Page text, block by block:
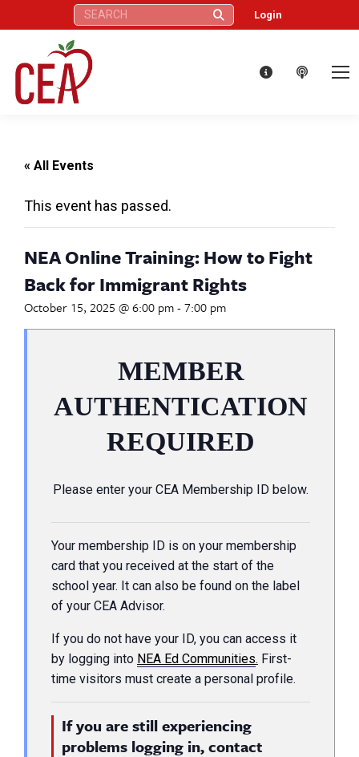
Search: Login
« All Events
This event has passed.
NEA Online Training: How to Fight
Back for Immigrant Rights
October 15, 2025 @ 6:00 pm-7:00 pm
MEMBER
AUTHENTICATION
REQUIRED
Please enter your CEA Membership ID below.
Your membership ID is on your membership
card that you received at the start of the
school year. It can also be found on the label
of your CEA Advisor.
If you do not have your ID, you can access it
by logging into NEA Ed Communities. First-
time visitors must create a personal profile.
If you are still experiencing
problems logging in, contact